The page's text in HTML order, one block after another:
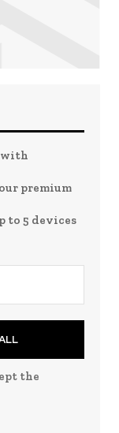
with
premium
to 5 devices
the